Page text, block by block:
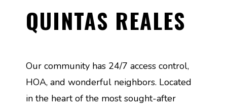
QUINTAS REALES
Our community has 24/7 access control,
HOA, and wonderful neighbors. Located
in the heart of the most sought-after